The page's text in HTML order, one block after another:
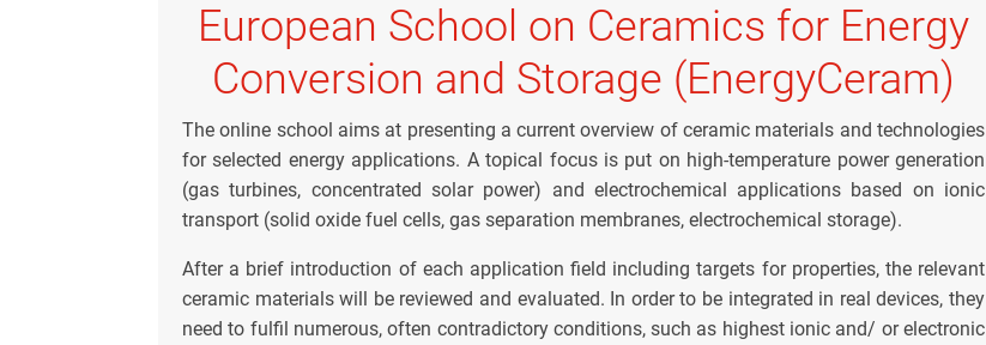
European School on Ceramics for Energy
Conversion and Storage (EnergyCeram)
The online school aims at presenting a current overview of ceramic materials and technologies
for selected energy applications. A topical focus is put on high-temperature power generation
(gas turbines, concentrated solar power) and electrochemical applications based on ionic
transport (solid oxide fuel cells, gas separation membranes, electrochemical storage).
After a brief introduction of each application field including targets for properties, the relevant
ceramic materials will be reviewed and evaluated. In order to be integrated in real devices, they
need to fulfil numerous, often contradictory conditions, such as highest ionic and/ or electronic